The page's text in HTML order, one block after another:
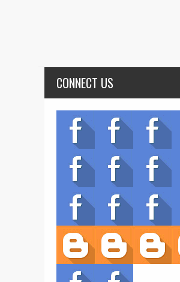
CONNECT US